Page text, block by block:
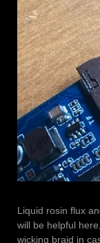
Liquid rosin flux
will be helpful
wicking braid in